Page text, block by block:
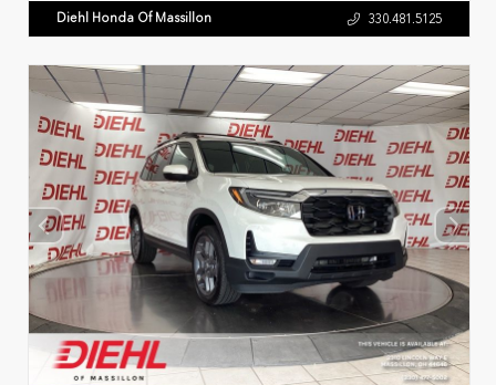
Diehl Honda Of Massillon 330.481.5125